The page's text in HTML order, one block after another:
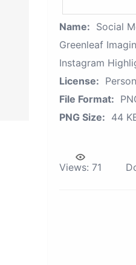
Name: Social
Greenleaf
Instagram
License:
File Format:
PNG Size: 44
Views: 71